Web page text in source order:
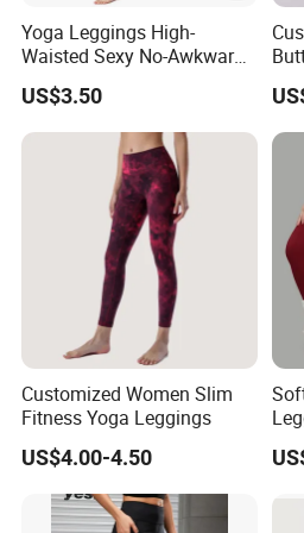
FAQ
1.About YDB
We are based in
from 2017,sell to North
Southeast
America(8%),Eastern
Europe(3%),Southern
East(2%),Central
Europe(1%). There are
Yoga Leggings High-
Waisted Sexy No-Awkward-
Line Yoga Pants for Women
US$3.50
Pant
Customized Women Slim
Fitness Yoga Leggings
US$4.00-4.50